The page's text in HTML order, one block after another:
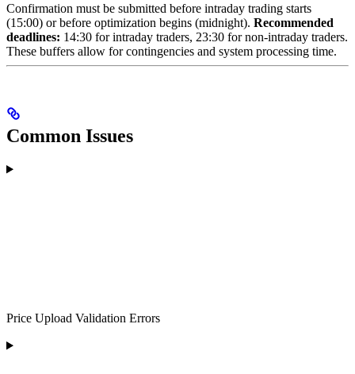
Confirmation must be submitted before intraday trading starts
(15:00) or before optimization begins (midnight). Recommended
deadlines: 14:30 for intraday traders, 23:30 for non-intraday traders.
These buffers allow for contingencies and system processing time.
Common Issues
Price Upload Validation Errors